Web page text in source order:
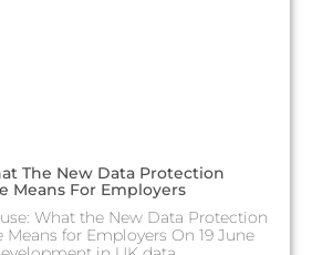
The New Data Protection
Means For Employers
What the New Data Protection
for Employers On 19 June